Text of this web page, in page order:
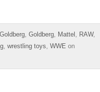
Goldberg Mattel RAW,
wrestling toys WWE on